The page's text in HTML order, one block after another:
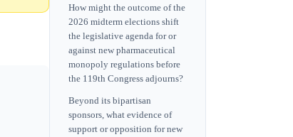
How might the outcome of the
2026 midterm elections shift
the legislative agenda for or
against new pharmaceutical
monopoly regulations before
the 119th Congress adjourns?
Beyond its bipartisan
sponsors, what evidence of
support or opposition for new